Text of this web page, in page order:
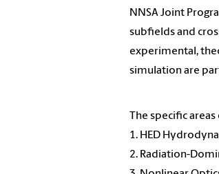
NNSA Joint
subfields and
experimental,
simulation are
The specific
1. HED
2. Radiation-